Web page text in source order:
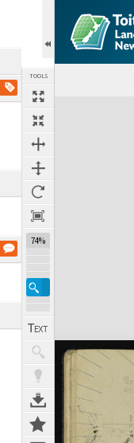
TOOLS
74%
Expand/collapse